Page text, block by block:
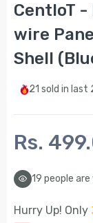
CentIoT -
wire
Shell
21 sold in last
Rs.
19 people
Hurry Up! Only